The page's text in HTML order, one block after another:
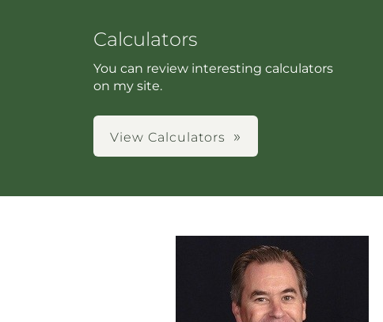
Calculators
You can review interesting calculators
on my site.
View Calculators